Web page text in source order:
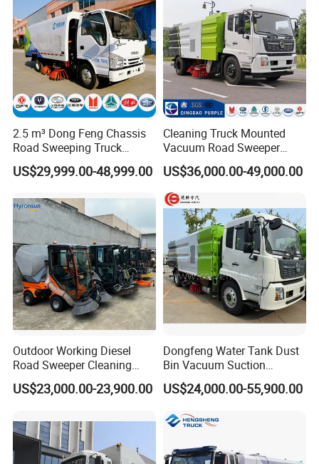
2.5 m³ Dong Feng Chassis
Road Sweeping Truck
Electric Street Cleaning
Vehicle
US$29,999.00-48,999.00
Cleaning Truck Mounted
Vacuum Road Sweeper
Truck Street Cleaning
Vehicle Sweeper
US$36,000.00-49,000.00
Outdoor Working Diesel
Road Sweeper Cleaning
Truck Car
US$23,000.00-23,900.00
Dongfeng Water Tank Dust
Bin Vacuum Suction
Washing Road Sweeper
Truck
US$24,000.00-55,900.00